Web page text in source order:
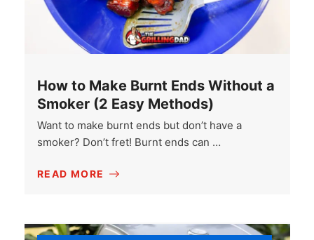
How to Make Burnt Ends Without a
Smoker (2 Easy Methods)
Want to make burnt ends but don’t have a
smoker? Don’t fret! Burnt ends can …
READ MORE